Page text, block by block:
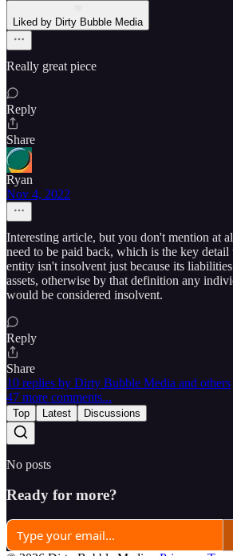
Liked by Dirty Bubble Media
Really great piece
Reply
Share
Ryan
Nov 4, 2022
Interesting article, but you don't mention at
need to be paid back, which is the key detail
entity isn't insolvent just because its
assets, otherwise by that definition any
would be considered insolvent.
Reply
Share
10 replies by Dirty Bubble Media and others
47 more comments...
Top Latest Discussions
No posts
Ready for more?